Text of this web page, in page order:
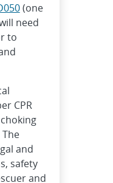
(one
need
to
CPR
and
safety
and